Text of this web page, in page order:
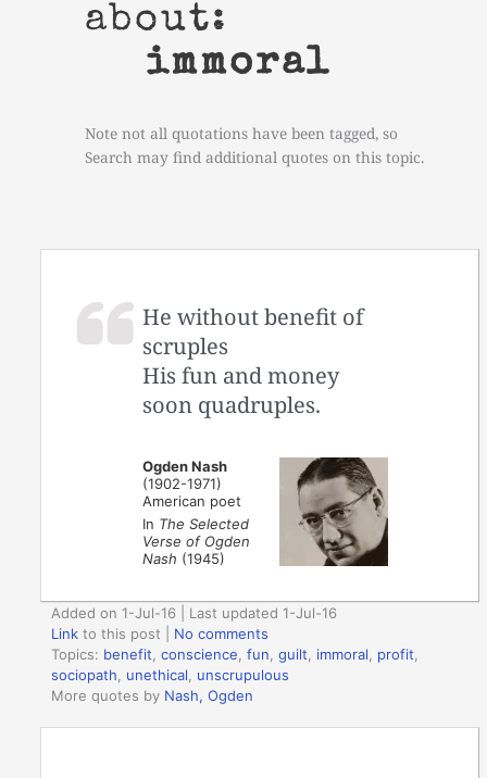
about:
immoral
Note not all quotations have been tagged, so
Search may find additional quotes on this topic.
He without benefit of
scruples
His fun and money
soon quadruples.
Ogden Nash
(1902-1971)
American poet
In The Selected
Verse of Ogden
Nash (1945)
Added on 1-Jul-16 | Last updated 1-Jul-16
Link to this post
No comments
Topics: benefit,conscience,fun,guilt, immoral, profit,
sociopath, unethical, unscrupulous
More quotes by Nash, Ogden